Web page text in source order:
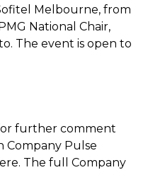
Melbourne, from
National Chair,
The event is open to
further comment
Company Pulse
The full Company